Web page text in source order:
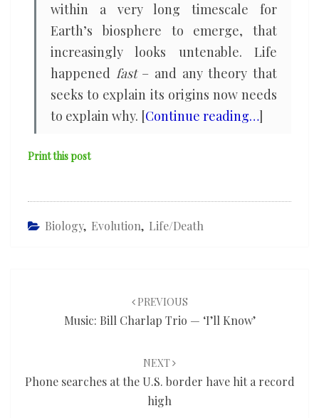
within a very long timescale for
Earth’s biosphere to emerge, that
increasingly looks untenable. Life
happened fast– and any theory that
seeks to explain its origins now needs
to explain why. [Continue reading…]
Print this post
Biology, Evolution, Life/death
PREVIOUS
Music: Bill Charlap Trio — ‘I’ll Know’
NEXT
Phone searches at the U.S. border have hit a record
high